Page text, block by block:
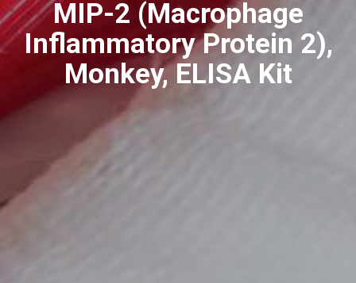
MIP-2 (Macrophage
Inflammatory Protein 2),
Monkey, ELISA Kit